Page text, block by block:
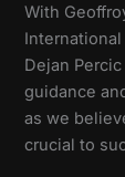
With
Dejan
guidance
as we
crucial to